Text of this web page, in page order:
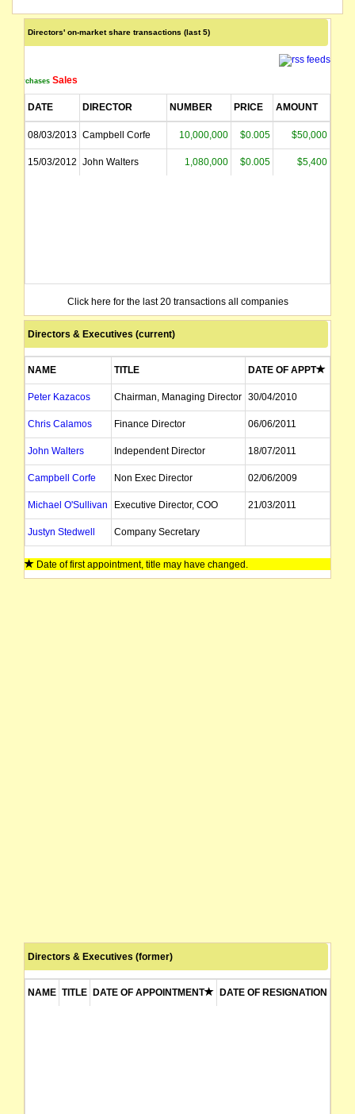
Directors' on-market share transactions (last 5)
Purchases Sales
DATE DIRECTOR NUMBER PRICE AMOUNT
08/03/2013 Campbell Corfe 10,000,000 $0.005 $50,000
15/03/2012 John Walters 1,080,000 $0.005 $5,400
Click here for the last 20 transactions all companies
Directors & Executives (current)
NAME TITLE DATE OF APPT
Peter Kazacos Chairman, Managing Director 30/04/2010
Chris Calamos Finance Director 06/06/2011
John Walters Independent Director 18/07/2011
Campbell Corfe Non Exec Director 02/06/2009
Michael O'Sullivan Executive Director, COO 21/03/2011
Justyn Stedwell Company Secretary
Date of first appointment, title may have changed.
Directors & Executives (former)
NAME TITLE DATE OF APPOINTMENT DATE OF RESIGNATION